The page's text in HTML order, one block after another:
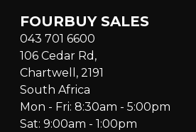
FOURBUY SALES
043 701 6600
106 Cedar Rd,
Chartwell, 2191
South Africa
Mon - Fri: 8:30am - 5:00pm
Sat: 9:00am - 1:00pm